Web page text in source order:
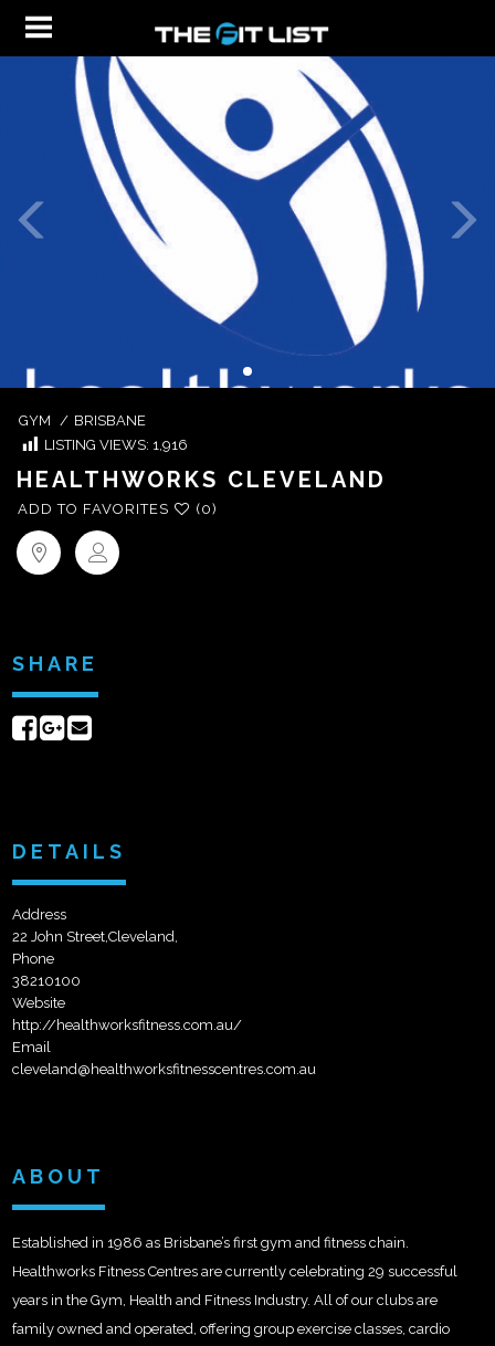
GYM / BRISBANE
LISTING VIEWS: 1,916
HEALTHWORKS CLEVELAND
ADD TO FAVORITES (0)
SHARE
ShareShare
DETAILS
Address
22 John Street,Cleveland,
Phone
38210100
Website
http://healthworksfitness.com.au/
Email
cleveland@healthworksfitnesscentres.com.au
ABOUT
Established in 1986 as Brisbane’s first gym and fitness chain.
Healthworks Fitness Centres are currently celebrating 29 successful
years in the Gym, Health and Fitness Industry. All of our clubs are
family owned and operated, offering group exercise classes, cardio